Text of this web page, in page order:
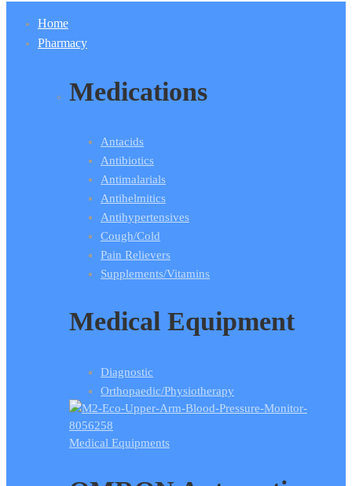
Home
Pharmacy
Medications
Antacids
Antibiotics
Antimalarials
Antihelmitics
Antihypertensives
Cough/Cold
Pain Relievers
Supplements/Vitamins
Medical Equipment
Diagnostic
Orthopaedic/Physiotherapy
Medical Equipments